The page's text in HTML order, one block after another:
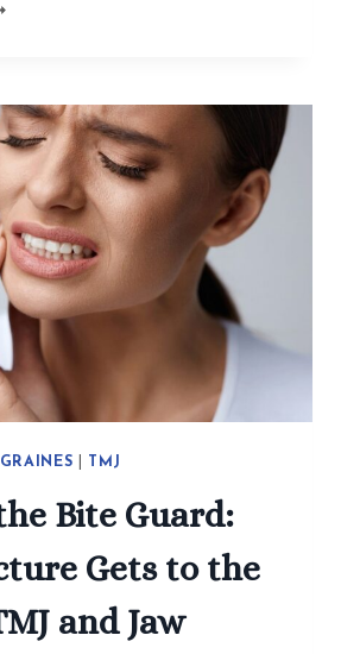
TMJ
Bite Guard:
Gets to the
and Jaw